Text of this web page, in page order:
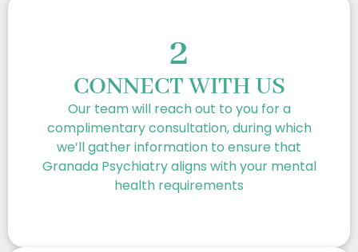
2
CONNECT WITH US
Our team will reach out to you for a
complimentary consultation, during which
we’ll gather information to ensure that
Granada Psychiatry aligns with your mental
health requirements